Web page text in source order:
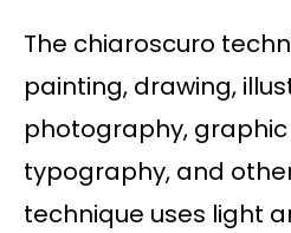
The chiaroscuro
painting, drawing,
photography,
typography, and
technique uses light